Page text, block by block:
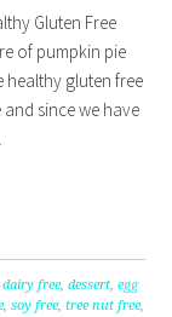
Gluten Free
of pumpkin pie
healthy gluten free
since we have
dairy free,dessert,egg
,soy free,tree nut free,